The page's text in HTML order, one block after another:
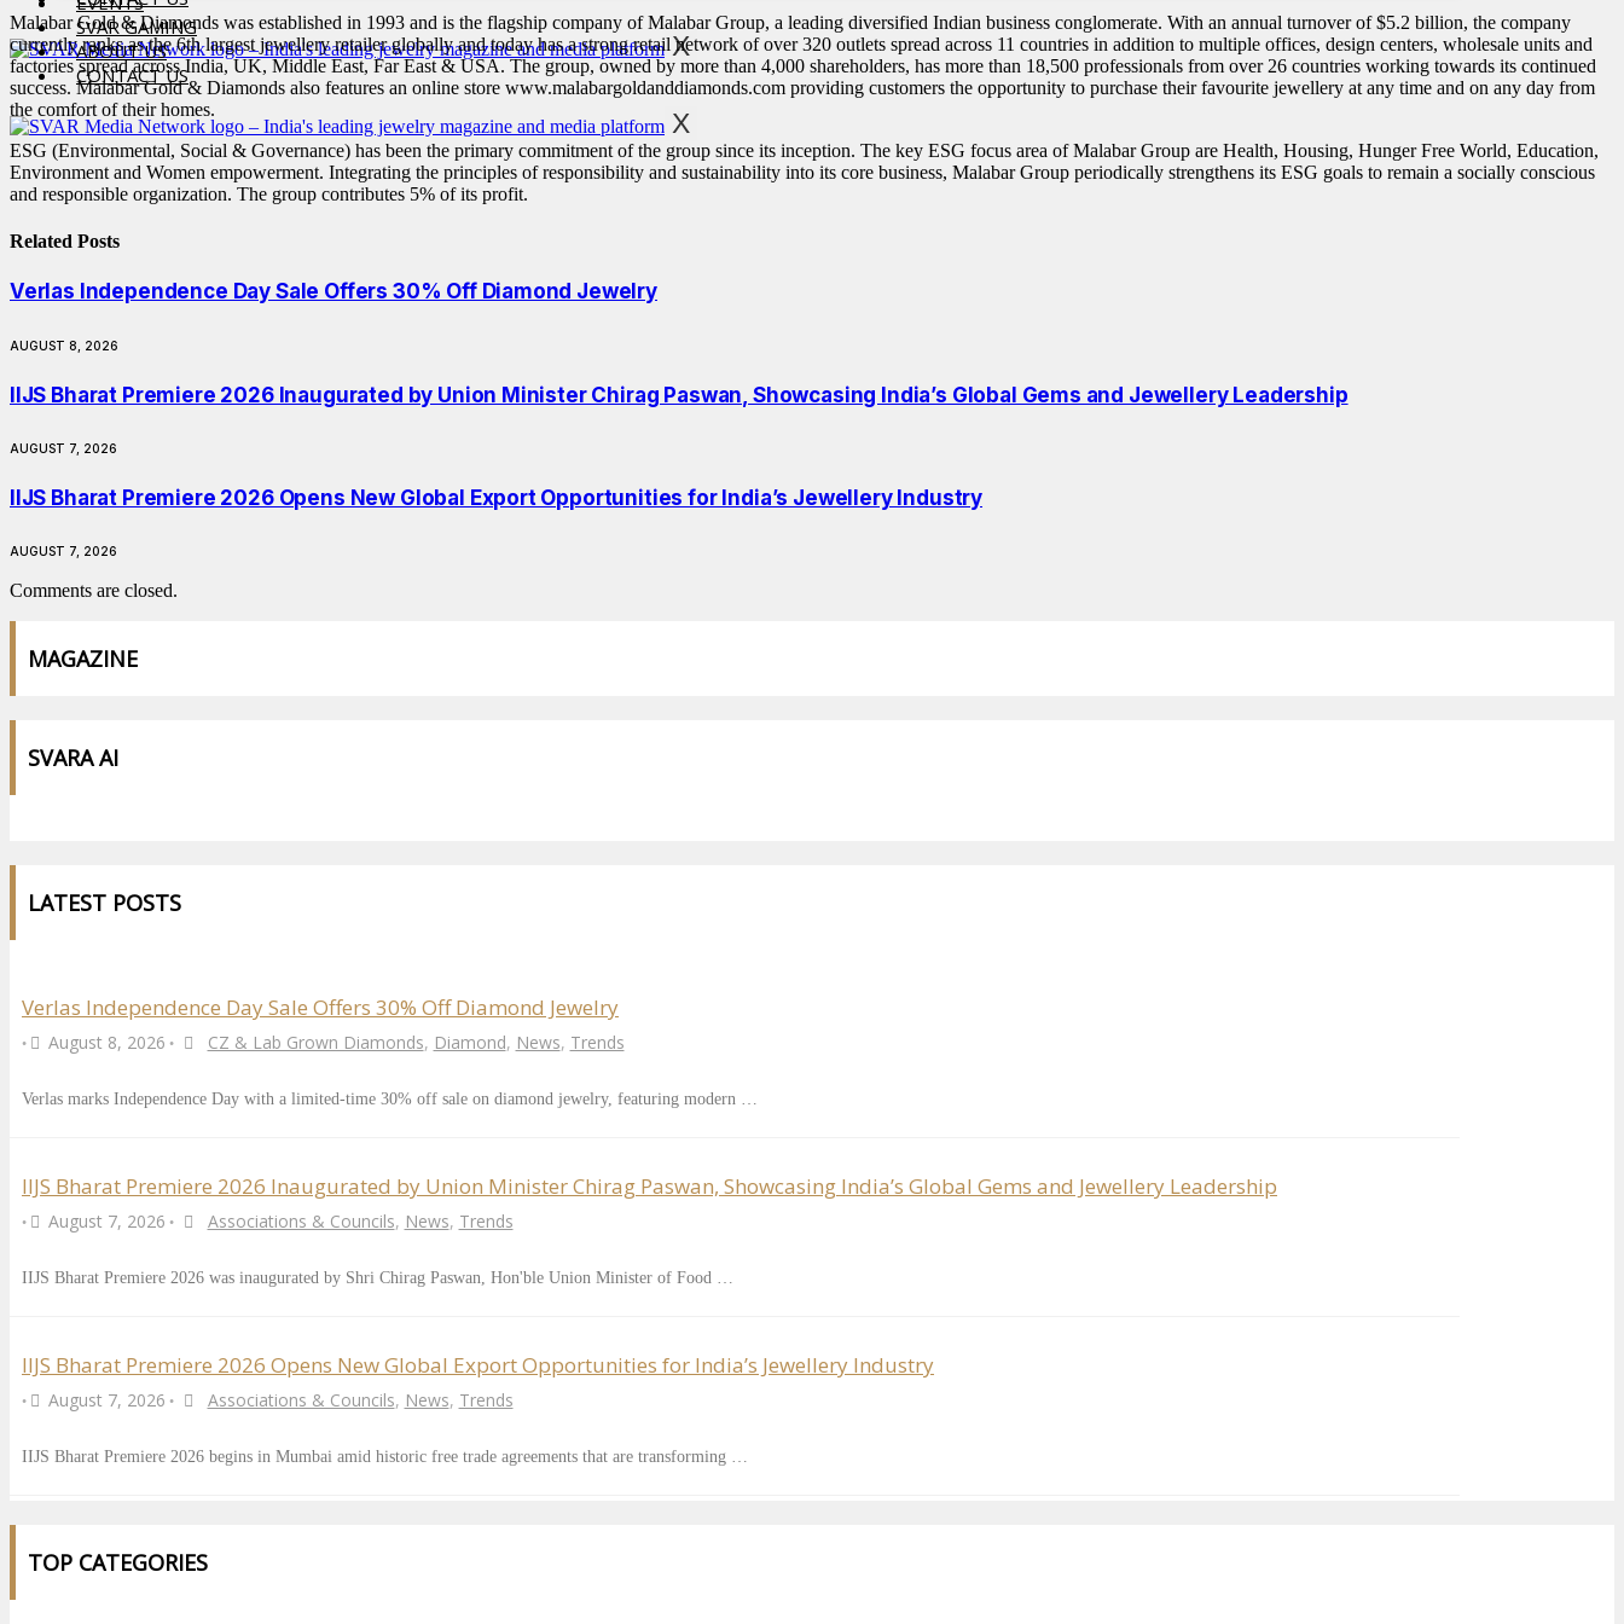
X
SVAR GAMING
ABOUT US
CONTACT US
X
Malabar Gold & Diamonds was established in 1993 and is the flagship company of Malabar Group, a leading diversified Indian business conglomerate. With an annual turnover of $5.2 billion, the company
currently ranks as the 6th largest jewellery retailer globally and today has a strong retail network of over 320 outlets spread across 11 countries in addition to multiple offices, design centers, wholesale units and
factories spread across India, UK, Middle East, Far East & USA. The group, owned by more than 4,000 shareholders, has more than 18,500 professionals from over 26 countries working towards its continued
success. Malabar Gold & Diamonds also features an online store www.malabargoldanddiamonds.com providing customers the opportunity to purchase their favourite jewellery at any time and on any day from
the comfort of their homes.
ESG (Environmental, Social & Governance) has been the primary commitment of the group since its inception. The key ESG focus area of Malabar Group are Health, Housing, Hunger Free World, Education,
Environment and Women empowerment. Integrating the principles of responsibility and sustainability into its core business, Malabar Group periodically strengthens its ESG goals to remain a socially conscious
and responsible organization. The group contributes 5% of its profit.
Related Posts
Verlas Independence Day Sale Offers 30% Off Diamond Jewelry
AUGUST 8, 2026
IIJS Bharat Premiere 2026 Inaugurated by Union Minister Chirag Paswan, Showcasing India’s Global Gems and Jewellery Leadership
AUGUST 7, 2026
IIJS Bharat Premiere 2026 Opens New Global Export Opportunities for India’s Jewellery Industry
AUGUST 7, 2026
Comments are closed.
MAGAZINE
SVARA AI
LATEST POSTS
Verlas Independence Day Sale Offers 30% Off Diamond Jewelry
• August 8, 2026 • CZ & Lab Grown Diamonds, Diamond, News, Trends
Verlas marks Independence Day with a limited-time 30% off sale on diamond jewelry, featuring modern …
IIJS Bharat Premiere 2026 Inaugurated by Union Minister Chirag Paswan, Showcasing India’s Global Gems and Jewellery Leadership
• August 7, 2026 • Associations & Councils, News, Trends
IIJS Bharat Premiere 2026 was inaugurated by Shri Chirag Paswan, Hon'ble Union Minister of Food …
IIJS Bharat Premiere 2026 Opens New Global Export Opportunities for India’s Jewellery Industry
• August 7, 2026 • Associations & Councils, News, Trends
IIJS Bharat Premiere 2026 begins in Mumbai amid historic free trade agreements that are transforming …
TOP CATEGORIES